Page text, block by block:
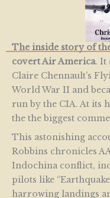
The inside story of
covert Air America. It
Claire Chennault’s
World War II and
run by the CIA. At its
the the biggest
This astonishing
Robbins chronicles
Indochina conflict,
pilots like
harrowing landings